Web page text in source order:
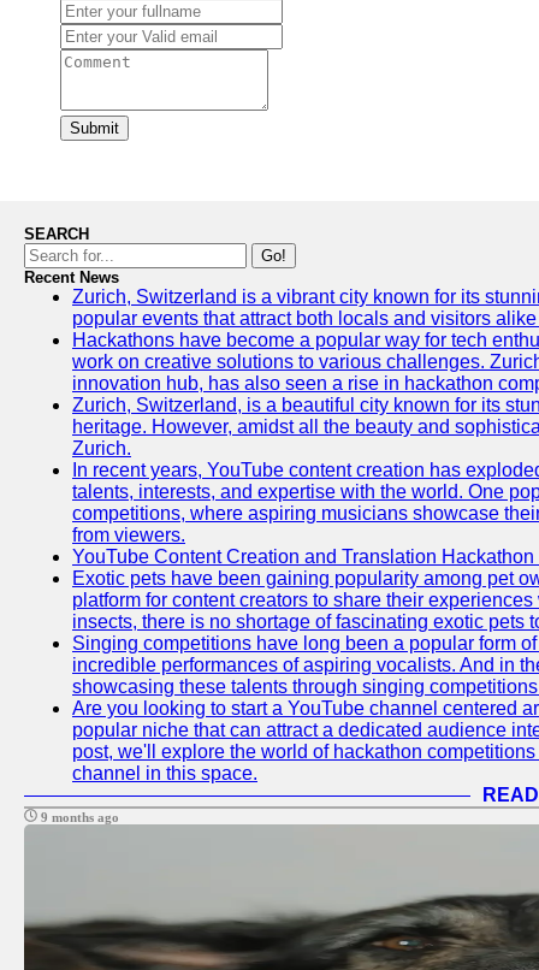
Submit
SEARCH
Go!
Recent News
Zurich, Switzerland is a vibrant city known for its
popular events that attract both locals and visitors
Hackathons have become a popular way for tech
work on creative solutions to various challenges.
innovation hub, has also seen a rise in hackathon
Zurich, Switzerland, is a beautiful city known for its
heritage. However, amidst all the beauty and
Zurich.
In recent years, YouTube content creation has
talents, interests, and expertise with the world. One
competitions, where aspiring musicians showcase
from viewers.
YouTube Content Creation and Translation
Exotic pets have been gaining popularity among pet
platform for content creators to share their
insects, there is no shortage of fascinating exotic pets
Singing competitions have long been a popular form
incredible performances of aspiring vocalists. And in
showcasing these talents through singing
Are you looking to start a YouTube channel centered
popular niche that can attract a dedicated audience
post, we'll explore the world of hackathon
channel in this space.
9 months ago